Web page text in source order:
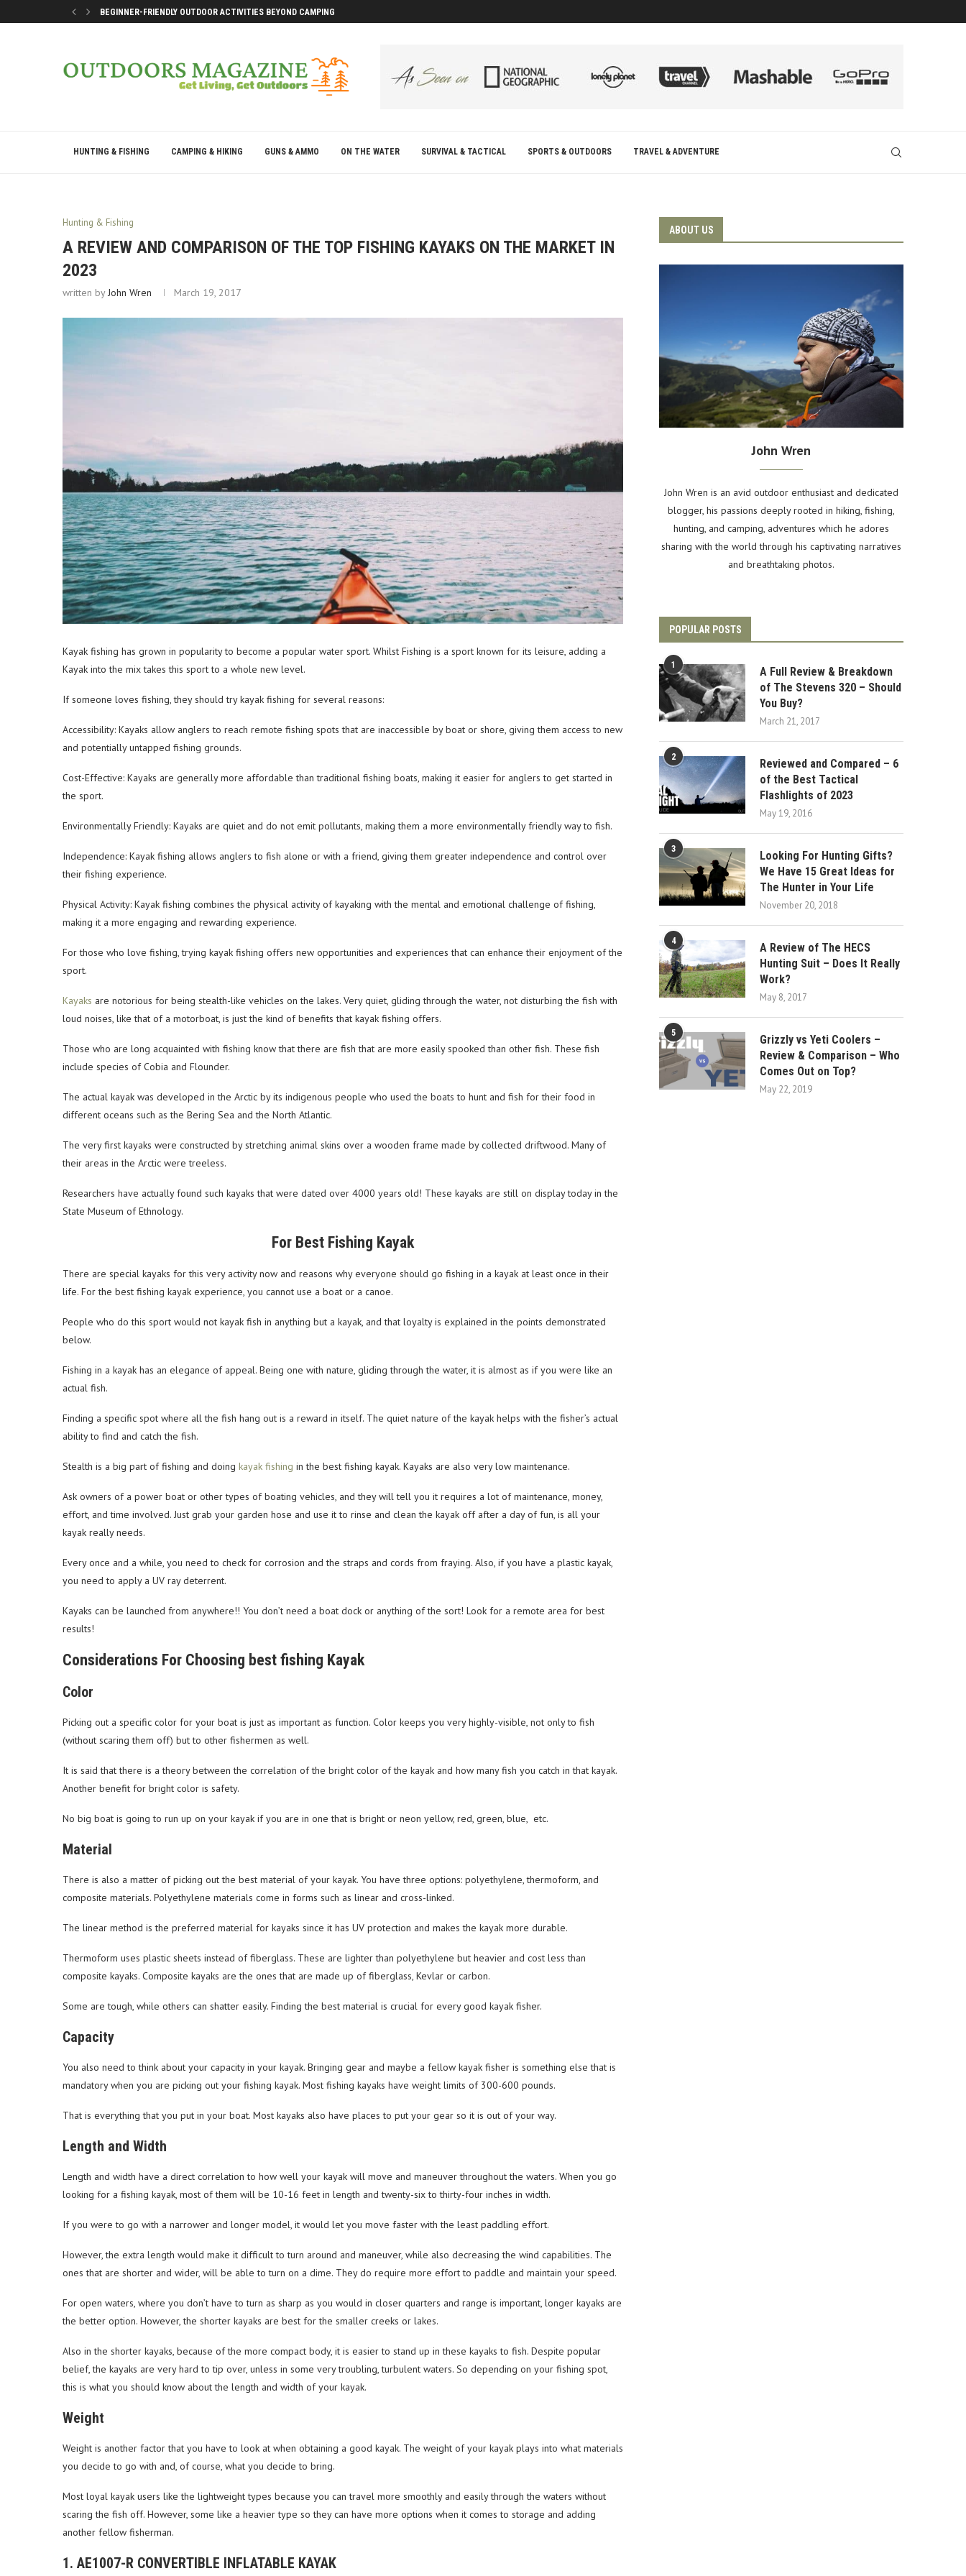
BEGINNER-FRIENDLY OUTDOOR ACTIVITIES BEYOND CAMPING
HUNTING & FISHING CAMPING & HIKING GUNS & AMMO ON THE WATER SURVIVAL & TACTICAL SPORTS & OUTDOORS TRAVEL & ADVENTURE
Hunting & Fishing
A REVIEW AND COMPARISON OF THE TOP FISHING KAYAKS ON THE MARKET IN
2023
written byJohn Wren March 19, 2017
Kayak fishing has grown in popularity to become a popular water sport. Whilst Fishing is a sport known for its leisure, adding a
Kayak into the mix takes this sport to a whole new level.
If someone loves fishing, they should try kayak fishing for several reasons:
Accessibility: Kayaks allow anglers to reach remote fishing spots that are inaccessible by boat or shore, giving them access to new
and potentially untapped fishing grounds.
Cost-Effective: Kayaks are generally more affordable than traditional fishing boats, making it easier for anglers to get started in
the sport.
Environmentally Friendly: Kayaks are quiet and do not emit pollutants, making them a more environmentally friendly way to fish.
Independence: Kayak fishing allows anglers to fish alone or with a friend, giving them greater independence and control over
their fishing experience.
Physical Activity: Kayak fishing combines the physical activity of kayaking with the mental and emotional challenge of fishing,
making it a more engaging and rewarding experience.
For those who love fishing, trying kayak fishing offers new opportunities and experiences that can enhance their enjoyment of the
sport.
Kayaks are notorious for being stealth-like vehicles on the lakes. Very quiet, gliding through the water, not disturbing the fish with
loud noises, like that of a motorboat, is just the kind of benefits that kayak fishing offers.
Those who are long acquainted with fishing know that there are fish that are more easily spooked than other fish. These fish
include species of Cobia and Flounder.
The actual kayak was developed in the Arctic by its indigenous people who used the boats to hunt and fish for their food in
different oceans such as the Bering Sea and the North Atlantic.
The very first kayaks were constructed by stretching animal skins over a wooden frame made by collected driftwood. Many of
their areas in the Arctic were treeless.
Researchers have actually found such kayaks that were dated over 4000 years old! These kayaks are still on display today in the
State Museum of Ethnology.
For Best Fishing Kayak
There are special kayaks for this very activity now and reasons why everyone should go fishing in a kayak at least once in their
life. For the best fishing kayak experience, you cannot use a boat or a canoe.
People who do this sport would not kayak fish in anything but a kayak, and that loyalty is explained in the points demonstrated
below.
Fishing in a kayak has an elegance of appeal. Being one with nature, gliding through the water, it is almost as if you were like an
actual fish.
Finding a specific spot where all the fish hang out is a reward in itself. The quiet nature of the kayak helps with the fisher’s actual
ability to find and catch the fish.
Stealth is a big part of fishing and doing kayak fishing in the best fishing kayak. Kayaks are also very low maintenance.
Ask owners of a power boat or other types of boating vehicles, and they will tell you it requires a lot of maintenance, money,
effort, and time involved. Just grab your garden hose and use it to rinse and clean the kayak off after a day of fun, is all your
kayak really needs.
Every once and a while, you need to check for corrosion and the straps and cords from fraying. Also, if you have a plastic kayak,
you need to apply a UV ray deterrent.
Kayaks can be launched from anywhere!! You don’t need a boat dock or anything of the sort! Look for a remote area for best
results!
Considerations For Choosing best fishing Kayak
Color
Picking out a specific color for your boat is just as important as function. Color keeps you very highly-visible, not only to fish
(without scaring them off) but to other fishermen as well.
It is said that there is a theory between the correlation of the bright color of the kayak and how many fish you catch in that kayak.
Another benefit for bright color is safety.
No big boat is going to run up on your kayak if you are in one that is bright or neon yellow, red, green, blue, etc.
Material
There is also a matter of picking out the best material of your kayak. You have three options: polyethylene, thermoform, and
composite materials. Polyethylene materials come in forms such as linear and cross-linked.
The linear method is the preferred material for kayaks since it has UV protection and makes the kayak more durable.
Thermoform uses plastic sheets instead of fiberglass. These are lighter than polyethylene but heavier and cost less than
composite kayaks. Composite kayaks are the ones that are made up of fiberglass, Kevlar or carbon.
Some are tough, while others can shatter easily. Finding the best material is crucial for every good kayak fisher.
Capacity
You also need to think about your capacity in your kayak. Bringing gear and maybe a fellow kayak fisher is something else that is
mandatory when you are picking out your fishing kayak. Most fishing kayaks have weight limits of 300-600 pounds.
That is everything that you put in your boat. Most kayaks also have places to put your gear so it is out of your way.
Length and Width
Length and width have a direct correlation to how well your kayak will move and maneuver throughout the waters. When you go
looking for a fishing kayak, most of them will be 10-16 feet in length and twenty-six to thirty-four inches in width.
If you were to go with a narrower and longer model, it would let you move faster with the least paddling effort.
However, the extra length would make it difficult to turn around and maneuver, while also decreasing the wind capabilities. The
ones that are shorter and wider, will be able to turn on a dime. They do require more effort to paddle and maintain your speed.
For open waters, where you don’t have to turn as sharp as you would in closer quarters and range is important, longer kayaks are
the better option. However, the shorter kayaks are best for the smaller creeks or lakes.
Also in the shorter kayaks, because of the more compact body, it is easier to stand up in these kayaks to fish. Despite popular
belief, the kayaks are very hard to tip over, unless in some very troubling, turbulent waters. So depending on your fishing spot,
this is what you should know about the length and width of your kayak.
Weight
Weight is another factor that you have to look at when obtaining a good kayak. The weight of your kayak plays into what materials
you decide to go with and, of course, what you decide to bring.
Most loyal kayak users like the lightweight types because you can travel more smoothly and easily through the waters without
scaring the fish off. However, some like a heavier type so they can have more options when it comes to storage and adding
another fellow fisherman.
1. AE1007-R CONVERTIBLE INFLATABLE KAYAK
ABOUT US
John Wren
John Wren is an avid outdoor enthusiast and dedicated
blogger, his passions deeply rooted in hiking, fishing,
hunting, and camping, adventures which he adores
sharing with the world through his captivating narratives
and breathtaking photos.
POPULAR POSTS
1
A Full Review & Breakdown
of The Stevens 320 – Should
You Buy?
March 21, 2017
2
Reviewed and Compared – 6
of the Best Tactical
Flashlights of 2023
May 19, 2016
3
Looking For Hunting Gifts?
We Have 15 Great Ideas for
The Hunter in Your Life
November 20, 2018
4
A Review of The HECS
Hunting Suit – Does It Really
Work?
May 8, 2017
5
Grizzly vs Yeti Coolers –
Review & Comparison – Who
Comes Out on Top?
May 22, 2019